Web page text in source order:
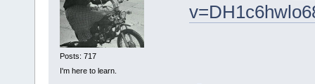
Posts: 717
I'm here to learn.